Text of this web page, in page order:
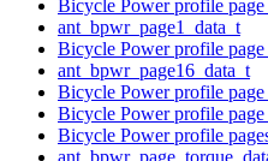
Bicycle Power profile page
ant_bpwr_page1_data_t
Bicycle Power profile page
ant_bpwr_page16_data_t
Bicycle Power profile page
Bicycle Power profile page
Bicycle Power profile